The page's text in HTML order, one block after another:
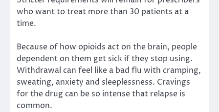
who want to treat more than 30 patients at a
time.
Because of how opioids act on the brain, people
dependent on them get sick if they stop using.
Withdrawal can feel like a bad flu with cramping,
sweating, anxiety and sleeplessness. Cravings
for the drug can be so intense that relapse is
common.